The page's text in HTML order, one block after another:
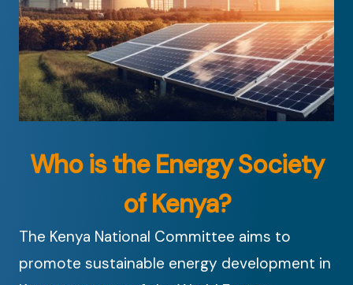
Who is the Energy Society
of Kenya?
The Kenya National Committee aims to
promote sustainable energy development in